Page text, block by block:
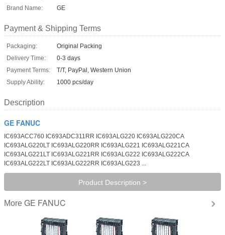
Brand Name:
GE
Payment & Shipping Terms
Packaging:
Original Packing
Delivery Time:
0-3 days
Payment Terms:
T/T, PayPal, Western Union
Supply Ability:
1000 pcs/day
Description
GE FANUC
IC693ACC760 IC693ADC311RR IC693ALG220 IC693ALG220CA
IC693ALG220LT IC693ALG220RR IC693ALG221 IC693ALG221CA
IC693ALG221LT IC693ALG221RR IC693ALG222 IC693ALG222CA
IC693ALG222LT IC693ALG222RR IC693ALG223 ...
Product Description >
More GE FANUC